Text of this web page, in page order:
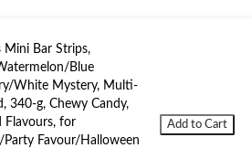
Mini Bar Strips,
Blue
White Mystery, Multi-
340-g, Chewy Candy,
Flavours, for
Party Favour/Halloween
Add to Cart